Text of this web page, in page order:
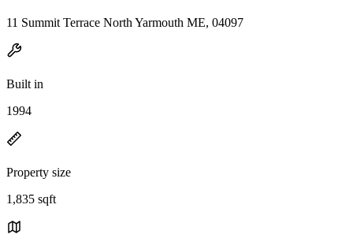
11 Summit Terrace North Yarmouth ME, 04097
Built in
1994
Property size
1,835 sqft